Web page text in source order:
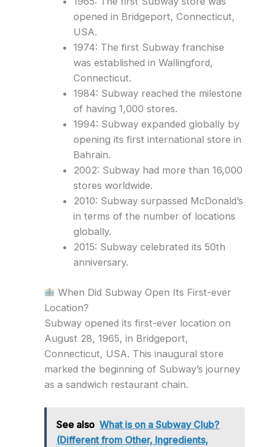
opened in Bridgeport, Connecticut,
USA.
1974: The first Subway franchise
was established in Wallingford,
Connecticut.
1984: Subway reached the milestone
of having 1,000 stores.
1994: Subway expanded globally by
opening its first international store in
Bahrain.
2002: Subway had more than 16,000
stores worldwide.
2010: Subway surpassed McDonald’s
in terms of the number of locations
globally.
2015: Subway celebrated its 50th
anniversary.
When Did Subway Open Its First-ever
Location?
Subway opened its first-ever location on
August 28, 1965, in Bridgeport,
Connecticut, USA. This inaugural store
marked the beginning of Subway’s journey
as a sandwich restaurant chain.
See also What is on a Subway Club?
(Different from Other, Ingredients,